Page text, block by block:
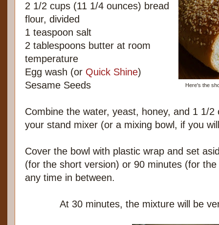
Here's the
2 1/2 cups (11 1/4 ounces) bread
flour, divided
1 teaspoon salt
2 tablespoons butter at room
temperature
Egg wash (or Quick Shine)
Sesame Seeds
Combine the water, yeast, honey, and 1 1/
your stand mixer (or a mixing bowl, if you
Cover the bowl with plastic wrap and set
(for the short version) or 90 minutes (for
any time in between.
At 30 minutes, the mixture will be